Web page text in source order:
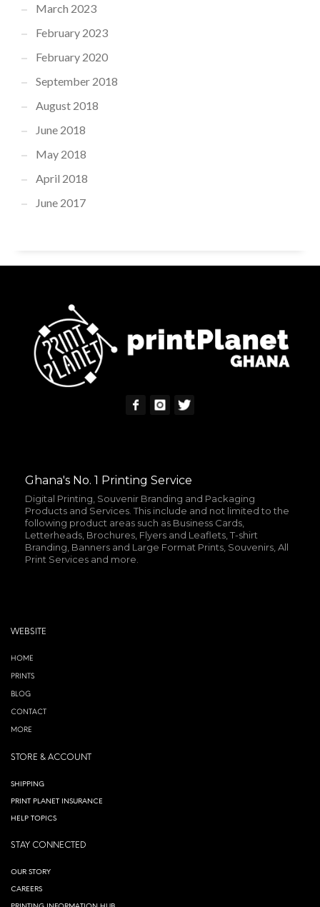
March 2023
February 2023
February 2020
September 2018
August 2018
June 2018
May 2018
April 2018
June 2017
Ghana's No. 1 Printing Service
Digital Printing, Souvenir Branding and Packaging
Products and Services. This include and not limited to the
following product areas such as Business Cards,
Letterheads, Brochures, Flyers and Leaflets, T-shirt
Branding, Banners and Large Format Prints, Souvenirs, All
Print Services and more.
WEBSITE
HOME
PRINTS
BLOG
CONTACT
MORE
STORE & ACCOUNT
SHIPPING
PRINT PLANET INSURANCE
HELP TOPICS
STAY CONNECTED
OUR STORY
CAREERS